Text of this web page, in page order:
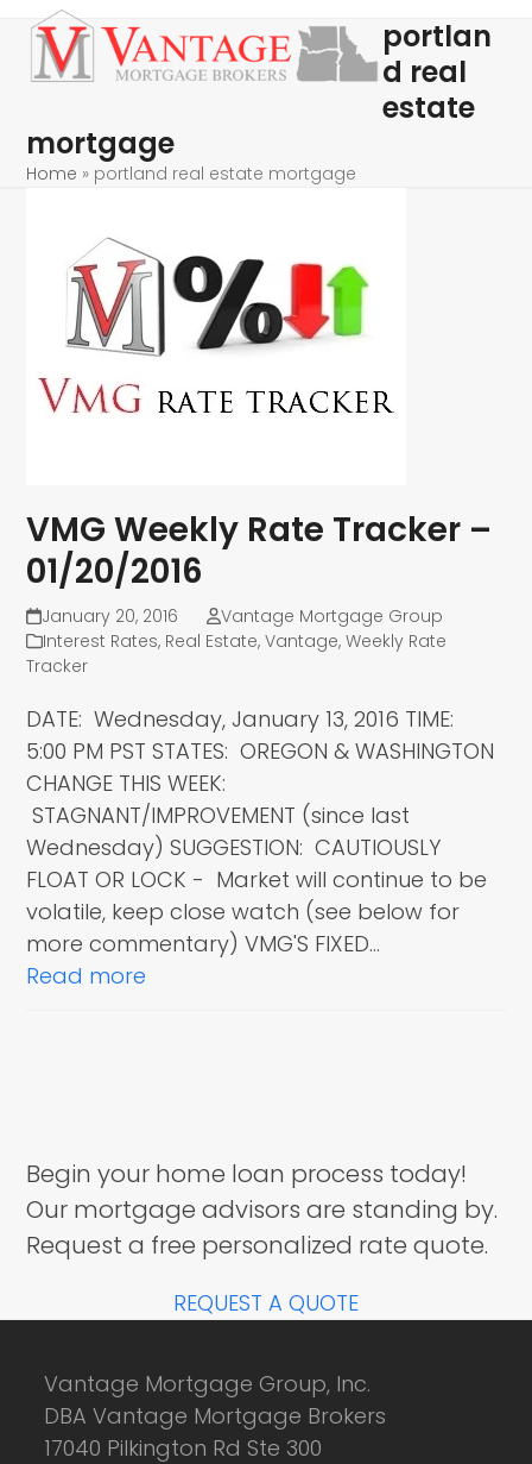
Skip
content
Open
mobile
Close
mobile
portlan
d real
estate
mortgage
Home » portland real estate mortgage
VMG Weekly Rate Tracker –
01/20/2016
January 20, 2016
Vantage Mortgage Group
Interest Rates, Real Estate,Vantage,Weekly Rate
Tracker
DATE: Wednesday, January 13, 2016 TIME:
5:00 PM PST STATES: OREGON & WASHINGTON
CHANGE THIS WEEK:
STAGNANT/IMPROVEMENT (since last
Wednesday) SUGGESTION: CAUTIOUSLY
FLOAT OR LOCK - Market will continue to be
volatile, keep close watch (see below for
more commentary) VMG'S FIXED…
Read more
Begin your home loan process today!
Our mortgage advisors are standing by.
Request a free personalized rate quote.
REQUEST A QUOTE
Vantage Mortgage Group, Inc.
DBA Vantage Mortgage Brokers
17040 Pilkington Rd Ste 300